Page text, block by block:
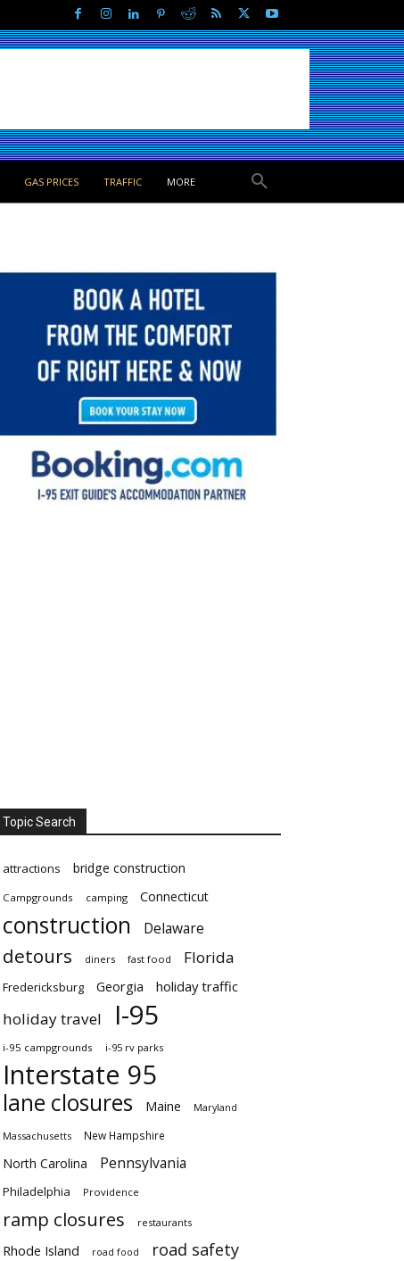
GAS PRICES TRAFFIC MORE
Topic Search
attractions bridge construction
Campgrounds camping Connecticut
construction Delaware
detours diners fast food Florida
Fredericksburg Georgia holiday traffic
holiday travel I-95
i-95 campgrounds i-95 rv parks
Interstate 95
lane closures Maine Maryland
Massachusetts New Hampshire
North Carolina Pennsylvania
Philadelphia Providence
ramp closures restaurants
Rhode Island road food road safety